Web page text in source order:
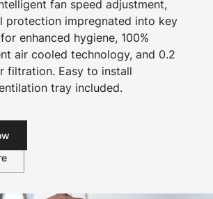
fan speed adjustment,
protection impregnated into key
enhanced hygiene, 100%
air cooled technology, and 0.2
filtration. Easy to install
tray included.